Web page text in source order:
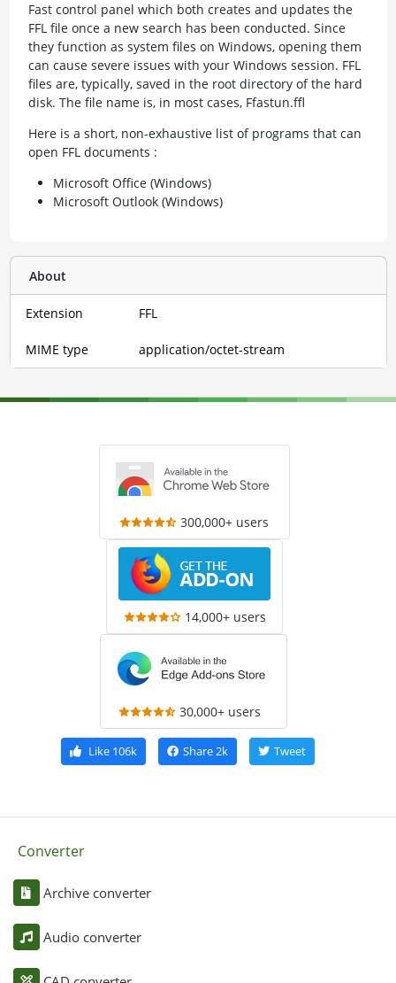
Fast control panel which both creates and updates the
FFL file once a new search has been conducted. Since
they function as system files on Windows, opening them
can cause severe issues with your Windows session. FFL
files are, typically, saved in the root directory of the hard
disk. The file name is, in most cases, Ffastun.ffl
Here is a short, non-exhaustive list of programs that can
open FFL documents :
Microsoft Office (Windows)
Microsoft Outlook (Windows)
About
Extension FFL
MIME type application/octet-stream
300,000+ users
14,000+ users
30,000+ users
Like106k Share2k Tweet
Converter
Archive converter
Audio converter